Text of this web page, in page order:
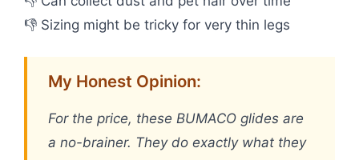
👎 Sizing might be tricky for very thin legs
My Honest Opinion:
For the price, these BUMACO glides are
a no-brainer. They do exactly what they